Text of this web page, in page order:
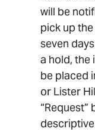
will be
pick up
seven
a hold, the
be placed
or Lister